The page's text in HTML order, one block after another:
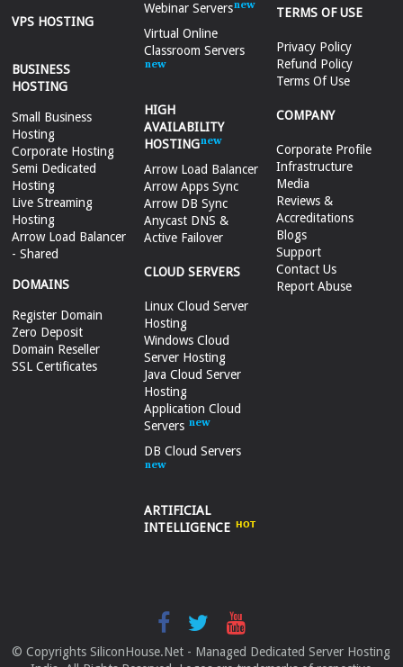
VPS HOSTING
BUSINESS
HOSTING
Small Business
Hosting
Corporate Hosting
Semi Dedicated
Hosting
Live Streaming
Hosting
Arrow Load Balancer
- Shared
DOMAINS
Register Domain
Zero Deposit
Domain Reseller
SSL Certificates
Webinar Servers
Virtual Online
Classroom Servers
HIGH
AVAILABILITY
HOSTING
Arrow Load Balancer
Arrow Apps Sync
Arrow DB Sync
Anycast DNS &
Active Failover
CLOUD SERVERS
Linux Cloud Server
Hosting
Windows Cloud
Server Hosting
Java Cloud Server
Hosting
Application Cloud
Servers
DB Cloud Servers
ARTIFICIAL
INTELLIGENCE
TERMS OF USE
Privacy Policy
Refund Policy
Terms Of Use
COMPANY
Corporate Profile
Infrastructure
Media
Reviews &
Accreditations
Blogs
Support
Contact Us
Report Abuse
© Copyrights SiliconHouse.Net - Managed Dedicated Server Hosting